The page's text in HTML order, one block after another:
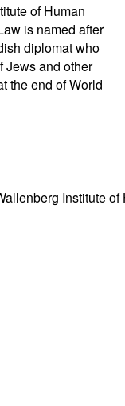
of Human
is named after
diplomat who
Jews and other
the end of World
Institute